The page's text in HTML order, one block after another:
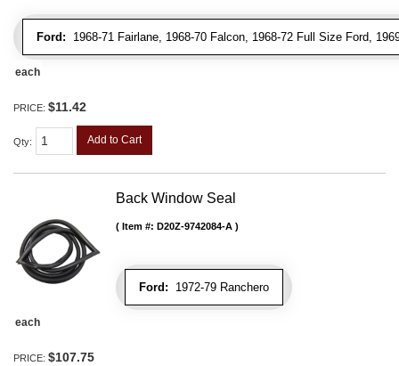
Ford: 1968-71 Fairlane, 1968-70 Falcon, 1968-72 Full Size Ford,
each
PRICE: $11.42
Qty: Add to Cart
Back Window Seal
Ford: 1972-79 Ranchero
Item #: D20Z-9742084-A
each
PRICE: $107.75